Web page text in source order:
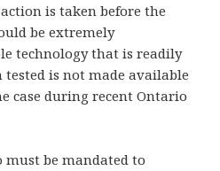
is taken before the
be extremely
technology that is readily
tested is not made available
case during recent Ontario
must be mandated to